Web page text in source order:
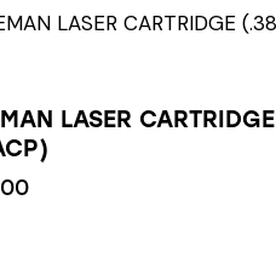
LASER CARTRIDGE